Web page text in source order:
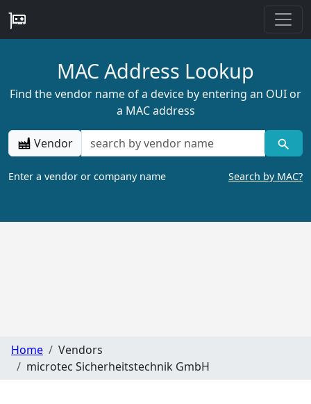
MAC Address Lookup
Find the vendor name of a device by entering an OUI or
a MAC address
Vendor
Enter a vendor or company name Search by MAC?
Home
Vendors
microtec Sicherheitstechnik GmbH